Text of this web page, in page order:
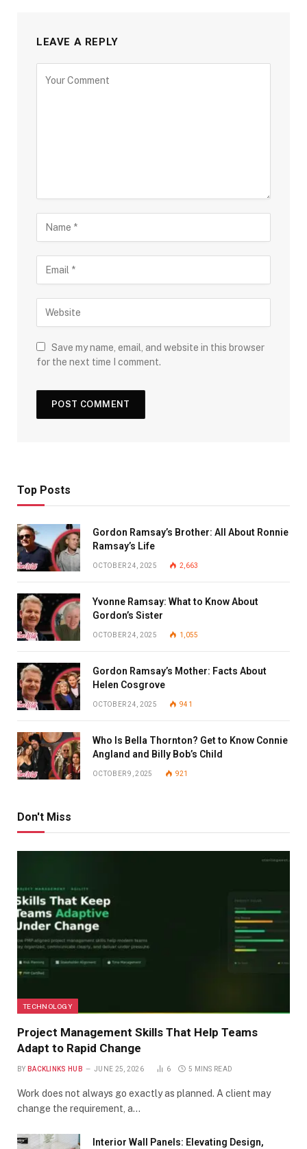
LEAVE A REPLY
Save my name, email, and website in this browser
for the next time I comment.
Top Posts
Gordon Ramsay’s Brother: All About Ronnie
Ramsay’s Life
OCTOBER 24, 2025 2,663
Yvonne Ramsay: What to Know About
Gordon’s Sister
OCTOBER 24, 2025 1,055
Gordon Ramsay’s Mother: Facts About
Helen Cosgrove
OCTOBER 24, 2025 941
Who Is Bella Thornton? Get to Know Connie
Angland and Billy Bob’s Child
OCTOBER 9, 2025 921
Don't Miss
TECHNOLOGY
Project Management Skills That Help Teams
Adapt to Rapid Change
BY BACKLINKS HUB JUNE 25, 2026 6 5 MINS READ
Work does not always go exactly as planned. A client may
change the requirement, a…
Interior Wall Panels: Elevating Design,